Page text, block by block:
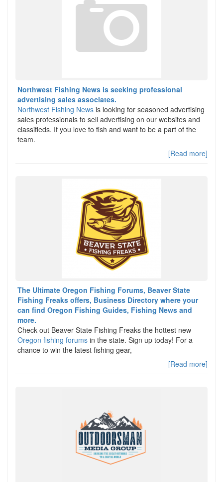
Northwest Fishing News is seeking professional
advertising sales associates.
Northwest Fishing News is looking for seasoned advertising
sales professionals to sell advertising on our websites and
classifieds. If you love to fish and want to be a part of the
team.
[Read more]
The Ultimate Oregon Fishing Forums, Beaver State
Fishing Freaks offers, Business Directory where your
can find Oregon Fishing Guides, Fishing News and
more.
Check out Beaver State Fishing Freaks the hottest new
Oregon fishing forums in the state. Sign up today! For a
chance to win the latest fishing gear,
[Read more]